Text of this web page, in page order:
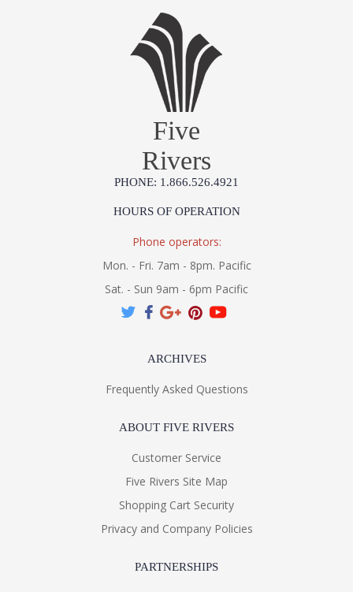
Five
Rivers
PHONE: 1.866.526.4921
HOURS OF OPERATION
Phone operators:
Mon. - Fri. 7am - 8pm. Pacific
Sat. - Sun 9am - 6pm Pacific
ARCHIVES
Frequently Asked Questions
ABOUT FIVE RIVERS
Customer Service
Five Rivers Site Map
Shopping Cart Security
Privacy and Company Policies
PARTNERSHIPS